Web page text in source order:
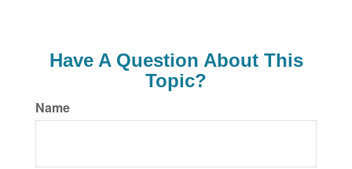
Have A Question About This
Topic?
Name